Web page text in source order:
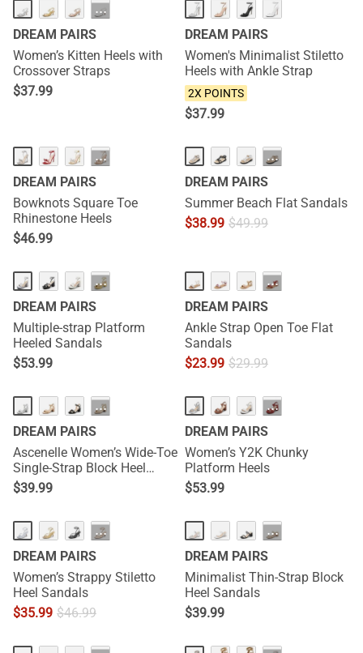
NEW ···
DREAM PAIRS
Women’s Kitten Heels with
Crossover Straps
$37.99
NEW
DREAM PAIRS
Women's Minimalist Stiletto
Heels with Ankle Strap
2X POINTS
$37.99
HOT ···
DREAM PAIRS
Bowknots Square Toe
Rhinestone Heels
$46.99
···
DREAM PAIRS
Summer Beach Flat Sandals
$38.99 $49.99
···
DREAM PAIRS
Multiple-strap Platform
Heeled Sandals
$53.99
···
DREAM PAIRS
Ankle Strap Open Toe Flat
Sandals
$23.99 $29.99
···
DREAM PAIRS
Ascenelle Women’s Wide-Toe
Single-Strap Block Heel
Sandals
$39.99
···
DREAM PAIRS
Women’s Y2K Chunky
Platform Heels
$53.99
···
DREAM PAIRS
Women’s Strappy Stiletto
Heel Sandals
$35.99 $46.99
···
DREAM PAIRS
Minimalist Thin-Strap Block
Heel Sandals
$39.99